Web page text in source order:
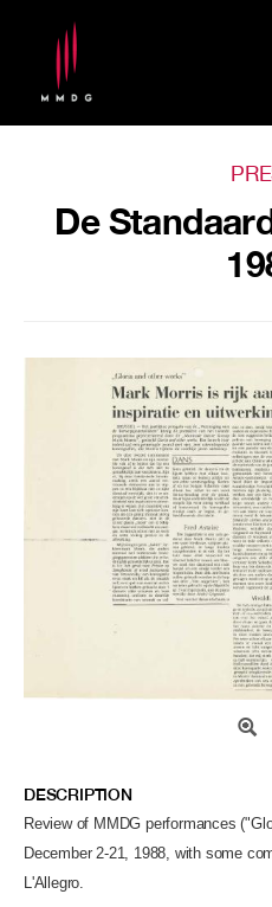
De
DESCRIPTION
Review of MMDG performances
December 2-21, 1988, with some
L'Allegro.